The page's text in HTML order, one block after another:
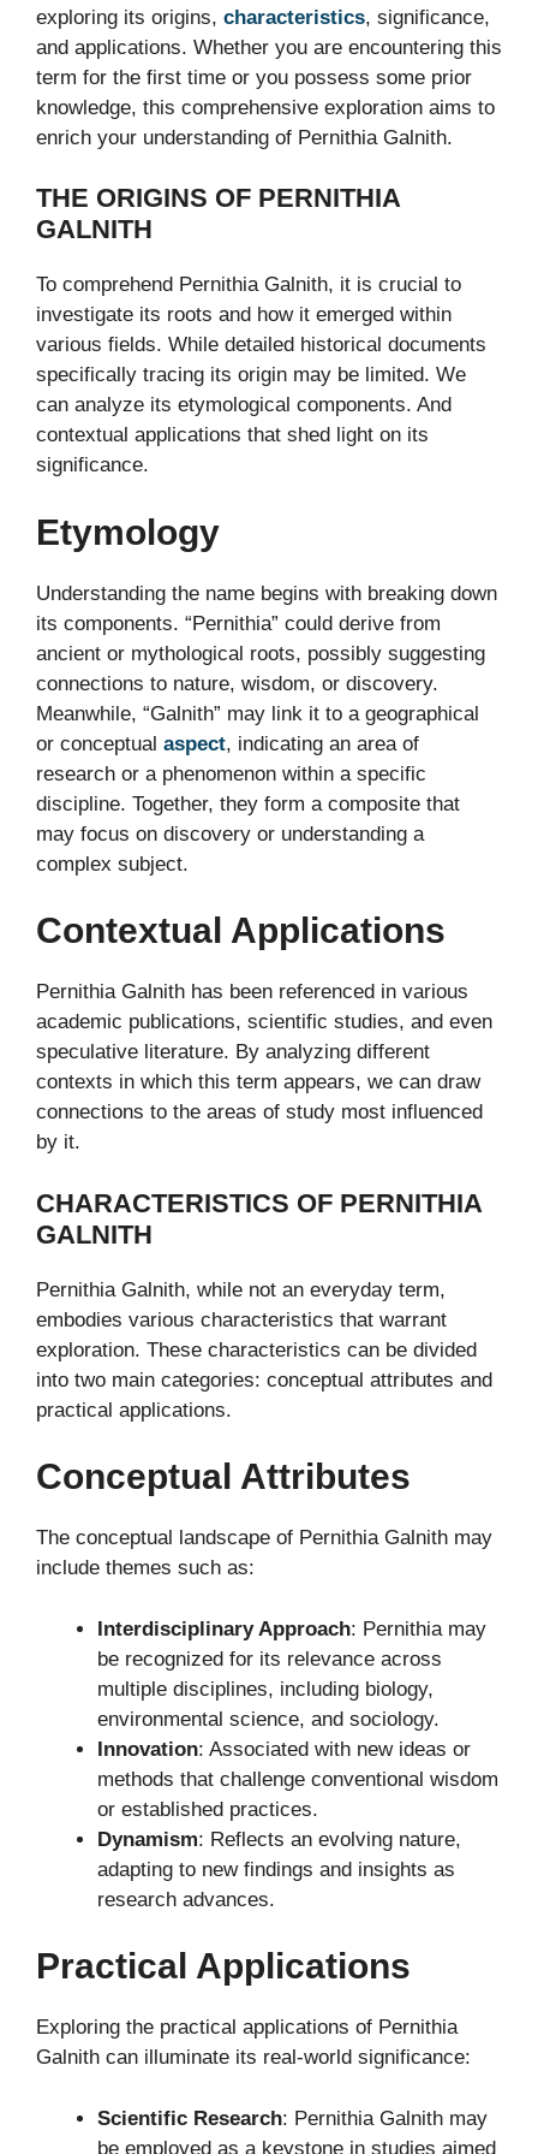
exploring its origins, characteristics, significance,
and applications. Whether you are encountering this
term for the first time or you possess some prior
knowledge, this comprehensive exploration aims to
enrich your understanding of Pernithia Galnith.
THE ORIGINS OF PERNITHIA
GALNITH
To comprehend Pernithia Galnith, it is crucial to
investigate its roots and how it emerged within
various fields. While detailed historical documents
specifically tracing its origin may be limited. We
can analyze its etymological components. And
contextual applications that shed light on its
significance.
Etymology
Understanding the name begins with breaking down
its components. “Pernithia” could derive from
ancient or mythological roots, possibly suggesting
connections to nature, wisdom, or discovery.
Meanwhile, “Galnith” may link it to a geographical
or conceptual aspect, indicating an area of
research or a phenomenon within a specific
discipline. Together, they form a composite that
may focus on discovery or understanding a
complex subject.
Contextual Applications
Pernithia Galnith has been referenced in various
academic publications, scientific studies, and even
speculative literature. By analyzing different
contexts in which this term appears, we can draw
connections to the areas of study most influenced
by it.
CHARACTERISTICS OF PERNITHIA
GALNITH
Pernithia Galnith, while not an everyday term,
embodies various characteristics that warrant
exploration. These characteristics can be divided
into two main categories: conceptual attributes and
practical applications.
Conceptual Attributes
The conceptual landscape of Pernithia Galnith may
include themes such as:
Interdisciplinary Approach: Pernithia may
be recognized for its relevance across
multiple disciplines, including biology,
environmental science, and sociology.
Innovation: Associated with new ideas or
methods that challenge conventional wisdom
or established practices.
Dynamism: Reflects an evolving nature,
adapting to new findings and insights as
research advances.
Practical Applications
Exploring the practical applications of Pernithia
Galnith can illuminate its real-world significance:
Scientific Research: Pernithia Galnith may
be employed as a keystone in studies aimed